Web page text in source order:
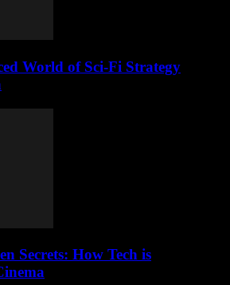
World of Sci-Fi Strategy
Secrets: How Tech is